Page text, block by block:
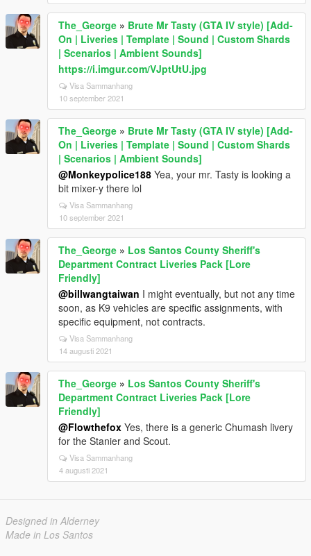
The_George » Brute Mr Tasty (GTA IV style) [Add-
On | Liveries | Template | Sound | Custom Shards
| Scenarios | Ambient Sounds]
https://i.imgur.com/VJptUtU.jpg
Visa Sammanhang
10 september 2021
The_George » Brute Mr Tasty (GTA IV style) [Add-
On | Liveries | Template | Sound | Custom Shards
| Scenarios | Ambient Sounds]
@Monkeypolice188 Yea, your mr. Tasty is looking a
bit mixer-y there lol
Visa Sammanhang
10 september 2021
The_George » Los Santos County Sheriff's
Department Contract Liveries Pack [Lore
Friendly]
@billwangtaiwan I might eventually, but not any time
soon, as K9 vehicles are specific assignments, with
specific equipment, not contracts.
Visa Sammanhang
14 augusti 2021
The_George » Los Santos County Sheriff's
Department Contract Liveries Pack [Lore
Friendly]
@Flowthefox Yes, there is a generic Chumash livery
for the Stanier and Scout.
Visa Sammanhang
4 augusti 2021
Designed in Alderney
Made in Los Santos